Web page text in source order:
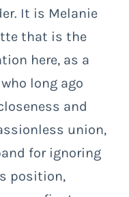
It is Melanie
that is the
here, as a
long ago
and
union,
for ignoring
position,